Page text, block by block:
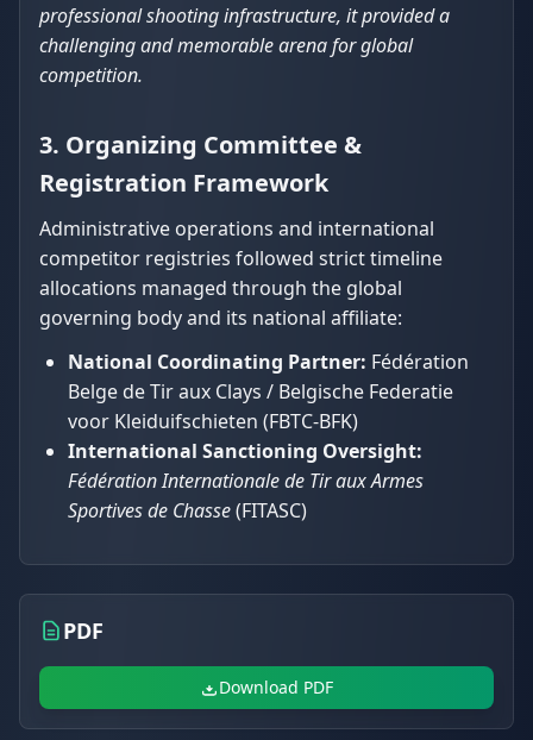
professional shooting infrastructure, it provided a
challenging and memorable arena for global
competition.
3. Organizing Committee &
Registration Framework
Administrative operations and international
competitor registries followed strict timeline
allocations managed through the global
governing body and its national affiliate:
National Coordinating Partner: Fédération
Belge de Tir aux Clays / Belgische Federatie
voor Kleiduifschieten (FBTC-BFK)
International Sanctioning Oversight:
Fédération Internationale de Tir aux Armes
Sportives de Chasse(FITASC)
PDF
Download PDF